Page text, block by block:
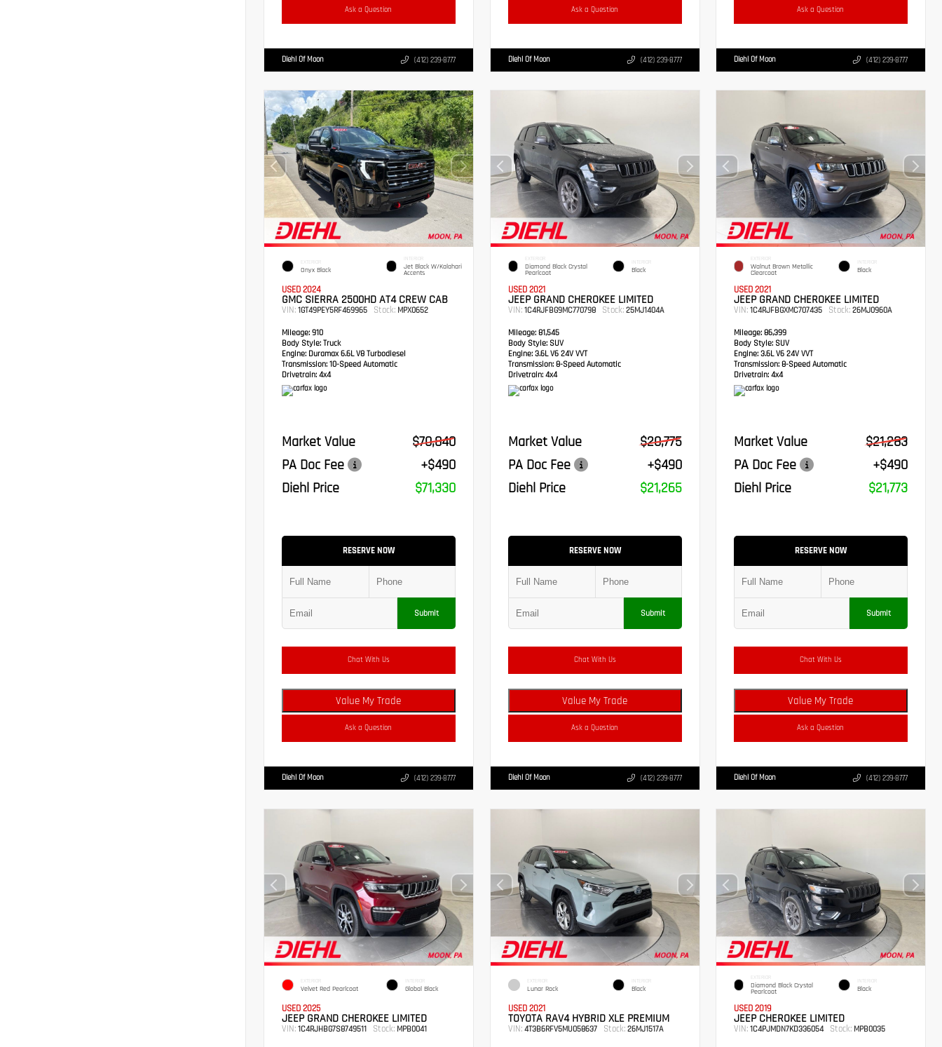
Ask a Question
Diehl Of Moon (412) 239-8777
Ask a Question
Diehl Of Moon (412) 239-8777
Ask a Question
Diehl Of Moon (412) 239-8777
EXTERIOR
Onyx Black
INTERIOR
Jet Black W/Kalahari
Accents
USED 2024
GMC SIERRA 2500HD AT4 CREW CAB
VIN: 1GT49PEY5RF469965 Stock: MPX0652
Mileage: 910
Body Style: Truck
Engine: Duramax 6.6L V8 Turbodiesel
Transmission: 10-Speed Automatic
Drivetrain: 4x4
Market Value
$70,840
PA Doc Fee
+$490
Diehl Price
$71,330
RESERVE NOW
Submit
Chat With Us
Value My Trade
Ask a Question
Diehl Of Moon (412) 239-8777
EXTERIOR
Diamond Black Crystal
Pearlcoat
INTERIOR
Black
USED 2021
JEEP GRAND CHEROKEE LIMITED
VIN: 1C4RJFBG9MC770798 Stock:25MJ1404A
Mileage:81,545
Body Style:SUV
Engine:3.6L V6 24V VVT
Transmission: 8-Speed Automatic
Drivetrain:4x4
Market Value
$20,775
PA Doc Fee
+$490
Diehl Price
$21,265
RESERVE NOW
Submit
Chat With Us
Value My Trade
Ask a Question
Diehl Of Moon (412) 239-8777
EXTERIOR
Walnut Brown Metallic
Clearcoat
INTERIOR
Black
USED 2021
JEEP GRAND CHEROKEE LIMITED
VIN:1C4RJFBGXMC707435 Stock: 26MJ0960A
Mileage: 86,399
Body Style: SUV
Engine: 3.6L V6 24V VVT
Transmission:8-Speed Automatic
Drivetrain: 4x4
Market Value
$21,283
PA Doc Fee
+$490
Diehl Price
$21,773
RESERVE NOW
Submit
Chat With Us
Value My Trade
Ask a Question
Diehl Of Moon (412) 239-8777
EXTERIOR
Velvet Red Pearlcoat
INTERIOR
Global Black
USED 2025
JEEP GRAND CHEROKEE LIMITED
VIN: 1C4RJHBG7S8749511 Stock: MPB0041
EXTERIOR
Lunar Rock
INTERIOR
Black
USED 2021
TOYOTA RAV4 HYBRID XLE PREMIUM
VIN: 4T3B6RFV5MU058637 Stock:26MJ1517A
EXTERIOR
Diamond Black Crystal
Pearlcoat
INTERIOR
Black
USED 2019
JEEP CHEROKEE LIMITED
VIN:1C4PJMDN7KD336054 Stock: MPB0035